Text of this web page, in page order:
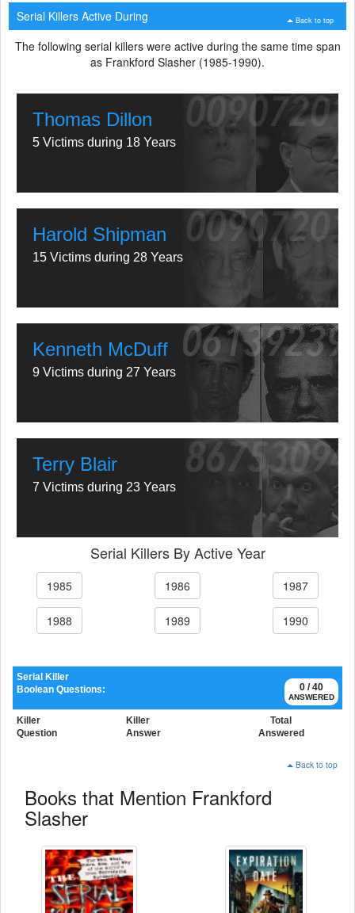
Back to top
Serial Killers Active During
The following serial killers were active during the same time span
as Frankford Slasher (1985-1990).
Thomas Dillon
5 Victims during 18 Years
Harold Shipman
15 Victims during 28 Years
Kenneth McDuff
9 Victims during 27 Years
Terry Blair
7 Victims during 23 Years
Serial Killers By Active Year
1985 1986 1987
1988 1989 1990
0 / 40
ANSWERED
Serial Killer
Boolean Questions:
Killer
Question
Killer
Answer
Total
Answered
Back to top
Books that Mention Frankford
Slasher